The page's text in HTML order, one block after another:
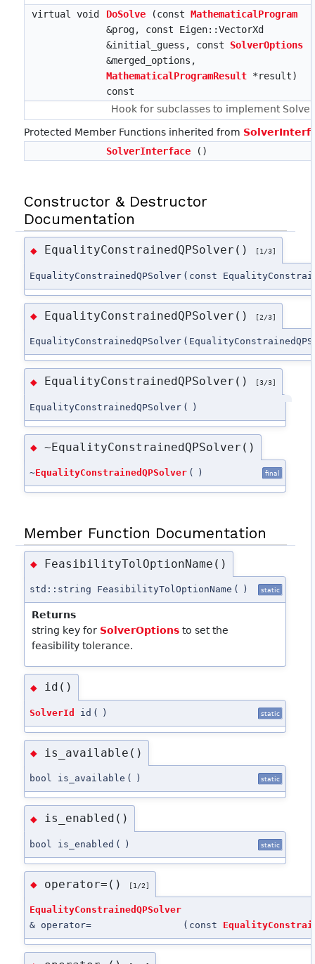
virtual void
DoSolve (constMathematicalProgram
&prog, const Eigen::VectorXd
&initial_guess, const SolverOptions
&merged_options,
MathematicalProgramResult *result)
const
Hook for subclasses to implement Solve.
Protected Member Functions inherited from
SolverInterface ()
Constructor & Destructor
Documentation
◆ EqualityConstrainedQPSolver() [1/3]
EqualityConstrainedQPSolver ( const
◆ EqualityConstrainedQPSolver() [2/3]
EqualityConstrainedQPSolver (
◆ EqualityConstrainedQPSolver() [3/3]
EqualityConstrainedQPSolver ( )
◆~EqualityConstrainedQPSolver()
~EqualityConstrainedQPSolver ( ) final
Member Function Documentation
◆ FeasibilityTolOptionName()
std::string FeasibilityTolOptionName ( ) static
Returns
string key for SolverOptions to set the
feasibility tolerance.
◆ id()
SolverId id ( ) static
◆ is_available()
bool is_available ( ) static
◆ is_enabled()
bool is_enabled ( ) static
◆ operator=() [1/2]
EqualityConstrainedQPSolver
& operator=
( const